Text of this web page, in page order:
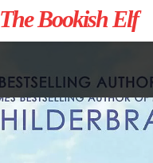
The Bookish Elf